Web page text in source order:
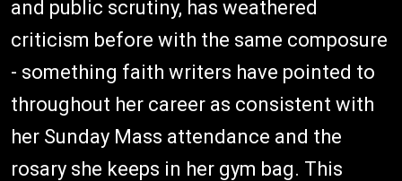
and public scrutiny, has weathered
criticism before with the same composure
- something faith writers have pointed to
throughout her career as consistent with
her Sunday Mass attendance and the
rosary she keeps in her gym bag. This